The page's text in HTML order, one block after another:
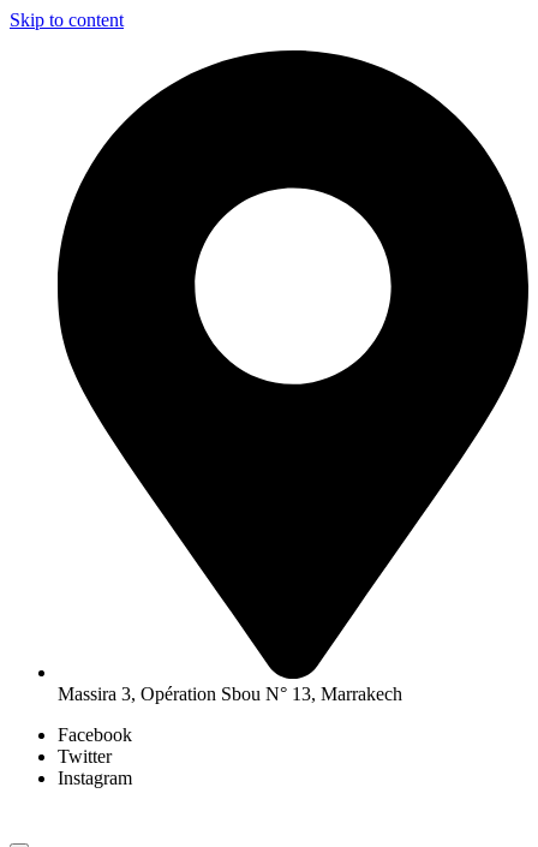
Skip to content
Massira 3, Opération Sbou N° 13, Marrakech
Facebook
Twitter
Instagram